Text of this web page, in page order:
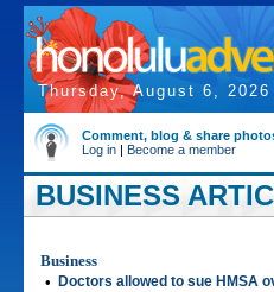
Thursday, August 6, 2026
Comment, blog & share
Log in | Become a member
BUSINESS
Business
•
Doctors allowed to sue HMSA